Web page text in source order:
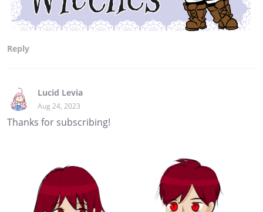
Reply
Lucid Levia
Aug 24, 2023
Thanks for subscribing!